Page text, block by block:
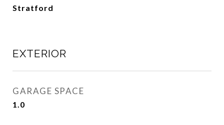
Stratford
EXTERIOR
GARAGE SPACE
1.0